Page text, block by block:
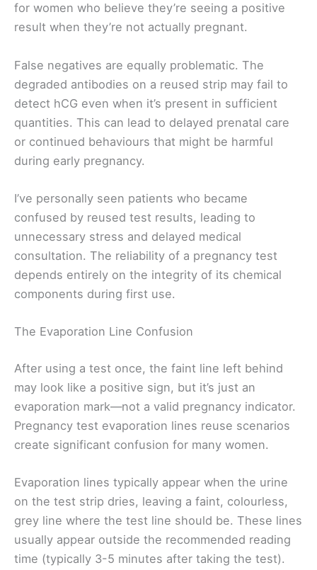
for women who believe they’re seeing a positive
result when they’re not actually pregnant.
False negatives are equally problematic. The
degraded antibodies on a reused strip may fail to
detect hCG even when it’s present in sufficient
quantities. This can lead to delayed prenatal care
or continued behaviours that might be harmful
during early pregnancy.
I’ve personally seen patients who became
confused by reused test results, leading to
unnecessary stress and delayed medical
consultation. The reliability of a pregnancy test
depends entirely on the integrity of its chemical
components during first use.
The Evaporation Line Confusion
After using a test once, the faint line left behind
may look like a positive sign, but it’s just an
evaporation mark—not a valid pregnancy indicator.
Pregnancy test evaporation lines reuse scenarios
create significant confusion for many women.
Evaporation lines typically appear when the urine
on the test strip dries, leaving a faint, colourless,
grey line where the test line should be. These lines
usually appear outside the recommended reading
time (typically 3-5 minutes after taking the test).